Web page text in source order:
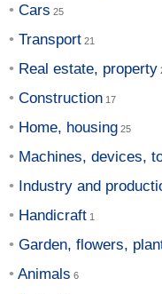
Cars
Transport
Real estate, property
Construction
Home, housing
Machines, devices,
Industry and
Handicraft
Garden, flowers,
Animals